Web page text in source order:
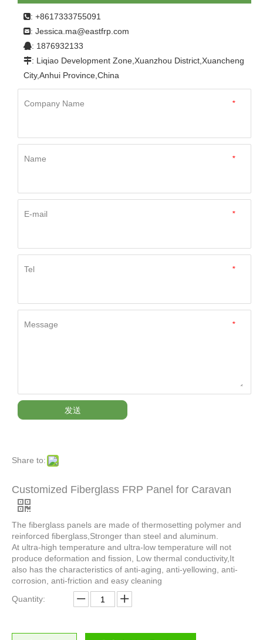
Panel for Caravan
: +8617333755091
: Jessica.ma@eastfrp.com
: 1876932133
: Liqiao Development Zone,Xuanzhou District,Xuancheng
City,Anhui Province,China
*
Company Name
*
Name
*
E-mail
*
Tel
*
Message
发送
Share to:
Customized Fiberglass FRP Panel for Caravan
The fiberglass panels are made of thermosetting polymer and
reinforced fiberglass,Stronger than steel and aluminum.
At ultra-high temperature and ultra-low temperature will not
produce deformation and fission, Low thermal conductivity,It
also has the characteristics of anti-aging, anti-yellowing, anti-
corrosion, anti-friction and easy cleaning
Quantity: